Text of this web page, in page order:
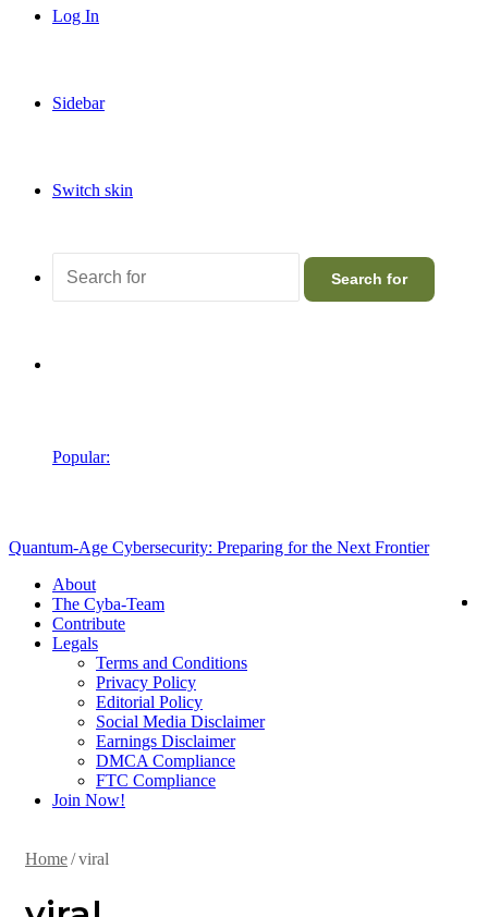
Log In
Sidebar
Switch skin
Search for
Popular:
Quantum-Age Cybersecurity: Preparing for the Next Frontier
About
The Cyba-Team
Contribute
Legals
Terms and Conditions
Privacy Policy
Editorial Policy
Social Media Disclaimer
Earnings Disclaimer
DMCA Compliance
FTC Compliance
Join Now!
Home/viral